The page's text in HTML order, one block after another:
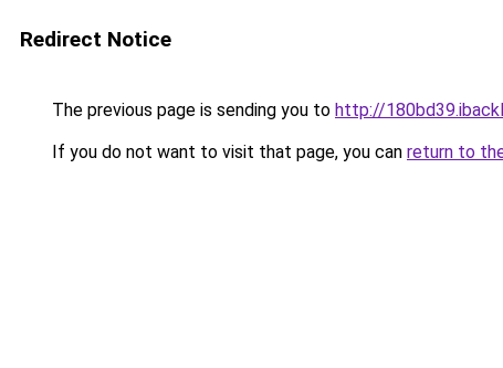
Redirect Notice
The previous page is sending you to http://
If you do not want to visit that page, you can return to